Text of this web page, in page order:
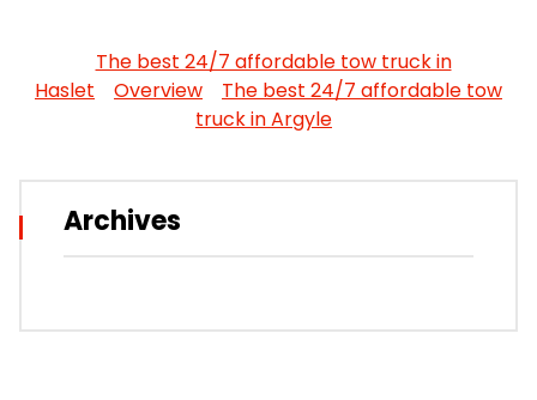
The best 24/7 affordable tow truck in
Haslet
Overview
The best 24/7 affordable tow
truck in Argyle
Archives